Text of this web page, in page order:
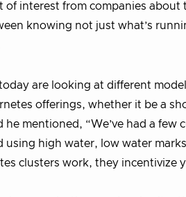
of interest from companies
knowing not just what’s
are looking at different
offerings, whether it be a
he mentioned, “We’ve had a
using high water, low water
clusters work, they incentivize